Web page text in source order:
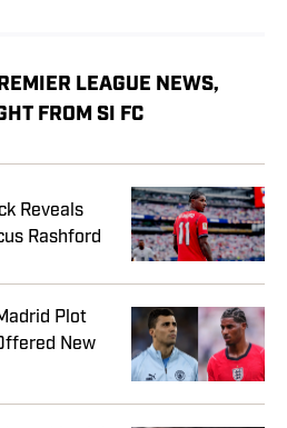
LEAGUE NEWS,
FROM SI FC
Reveals
Rashford
Plot
New